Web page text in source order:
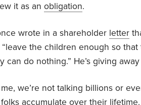
it as an obligation.
wrote in a shareholder letter
the children enough so
can do nothing.” He’s giving
we’re not talking billions or
accumulate over their lifetime.